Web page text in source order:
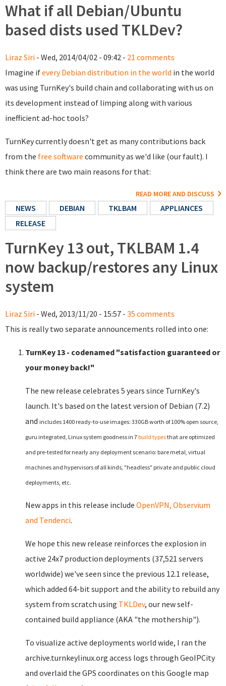
What if all Debian/Ubuntu
based dists used TKLDev?
Liraz Siri - Wed, 2014/04/02 - 09:42 - 21 comments
Imagine ifevery Debian distribution in the world in the world
was using TurnKey's build chain and collaborating with us on
its development instead of limping along with various
inefficient ad-hoc tools?
TurnKey currently doesn't get as many contributions back
from the free software community as we'd like (our fault). I
think there are two main reasons for that:
READ MORE AND DISCUSS
NEWS DEBIAN TKLBAM
APPLIANCES
RELEASE
TurnKey 13 out, TKLBAM 1.4
now backup/restores any Linux
system
Liraz Siri - Wed, 2013/11/20 - 15:57 - 35 comments
This is really two separate announcements rolled into one:
TurnKey 13 - codenamed "satisfaction guaranteed or
your money back!"
The new release celebrates 5 years since TurnKey's
launch. It's based on the latest version of Debian (7.2)
and includes 1400 ready-to-use images: 330GB worth of 100% open source,
guru integrated, Linux system goodness in 7build typesthat are optimized
and pre-tested for nearly any deployment scenario: bare metal, virtual
machines and hypervisors of all kinds, "headless" private and public cloud
deployments, etc.
New apps in this release include OpenVPN, Observium
and Tendenci.
We hope this new release reinforces the explosion in
active 24x7 production deployments (37,521 servers
worldwide) we've seen since the previous 12.1 release,
which added 64-bit support and the ability to rebuild any
system from scratch using TKLDev, our new self-
contained build appliance (AKA "the mothership").
To visualize active deployments world wide, I ran the
archive.turnkeylinux.org access logs through GeoIPCity
and overlaid the GPS coordinates on this Google map